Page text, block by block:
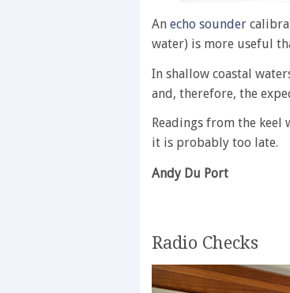
An echo sounder
water) is more useful
In shallow coastal
and, therefore, the
Readings from the
it is probably too late.
Andy Du Port
Radio Checks